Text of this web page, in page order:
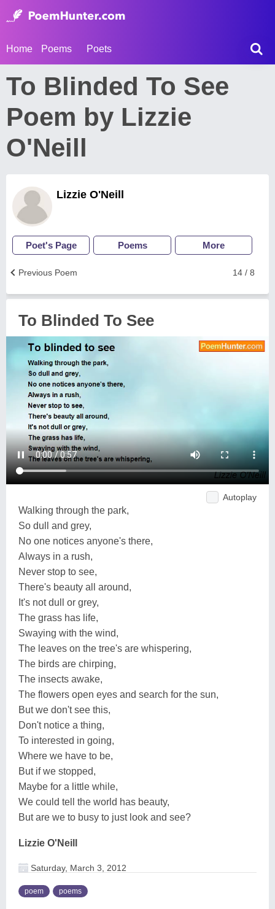
Home Poems Poets
To Blinded To See
Poem by Lizzie
O'Neill
Lizzie O'Neill
Poet's Page Poems More
14 / 8
Previous Poem
To Blinded To See
Autoplay
Walking through the park,
So dull and grey,
No one notices anyone's there,
Always in a rush,
Never stop to see,
There's beauty all around,
It's not dull or grey,
The grass has life,
Swaying with the wind,
The leaves on the tree's are whispering,
The birds are chirping,
The insects awake,
The flowers open eyes and search for the sun,
But we don't see this,
Don't notice a thing,
To interested in going,
Where we have to be,
But if we stopped,
Maybe for a little while,
We could tell the world has beauty,
But are we to busy to just look and see?
Lizzie O'Neill
Saturday, March 3, 2012
poem poems